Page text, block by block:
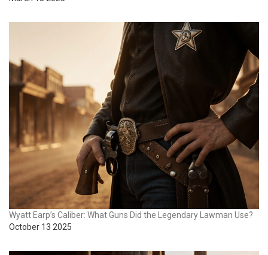
Wyatt Earp’s Caliber: What Guns Did the Legendary Lawman Use?
October 13 2025